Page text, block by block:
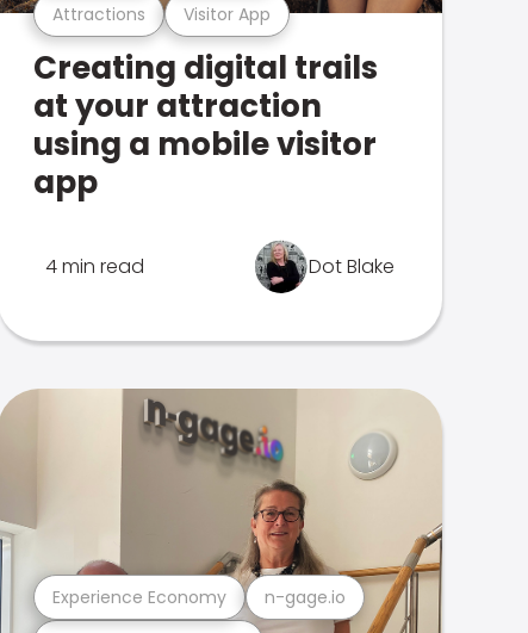
Attractions Visitor App
Creating digital trails
at your attraction
using a mobile visitor
app
4 min read Dot Blake
Experience Economy n-gage.io